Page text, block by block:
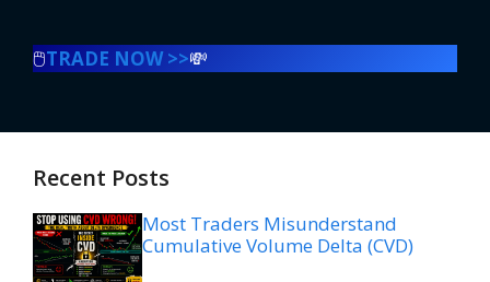
🖱️TRADE NOW >>💸
Recent Posts
Most Traders Misunderstand
Cumulative Volume Delta (CVD)